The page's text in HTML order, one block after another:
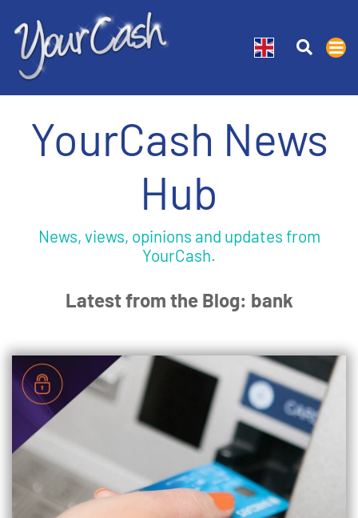
YourCash News
Hub
News, views, opinions and updates from
YourCash.
Latest from the Blog: bank